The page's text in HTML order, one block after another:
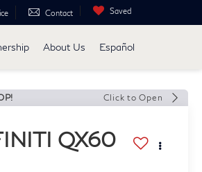
Contact Saved
About Us Español
Click to Open
QX60